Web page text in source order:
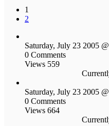
1
2
Saturday, July 23 2005
0 Comments
Views 559
Saturday, July 23 2005
0 Comments
Views 664